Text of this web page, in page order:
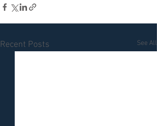
Recent Posts See All